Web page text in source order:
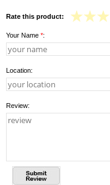
Rate this product:
Your Name *:
Location:
Review: